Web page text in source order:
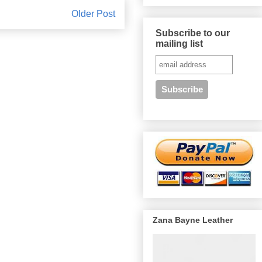
Older Post
Subscribe to our
mailing list
Zana Bayne Leather